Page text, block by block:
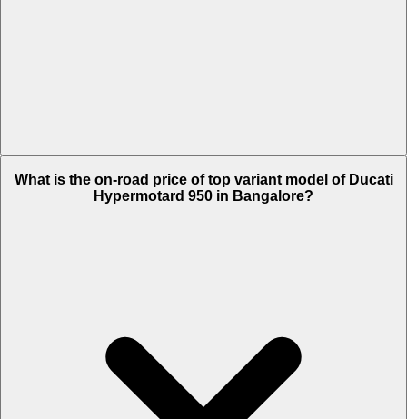
Rs. 23,205.
What is the on-road price of top variant model of Ducati
Hypermotard 950 in Bangalore?